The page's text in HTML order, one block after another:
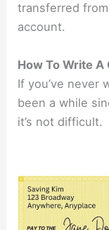
transferred
account.
How To Write A
If you’ve never
been a while
it’s not difficult.